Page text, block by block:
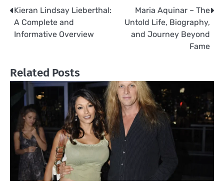
Post
navigation
Kieran Lindsay Lieberthal:
A Complete and
Informative Overview
Maria Aquinar – The
Untold Life, Biography,
and Journey Beyond
Fame
Related Posts